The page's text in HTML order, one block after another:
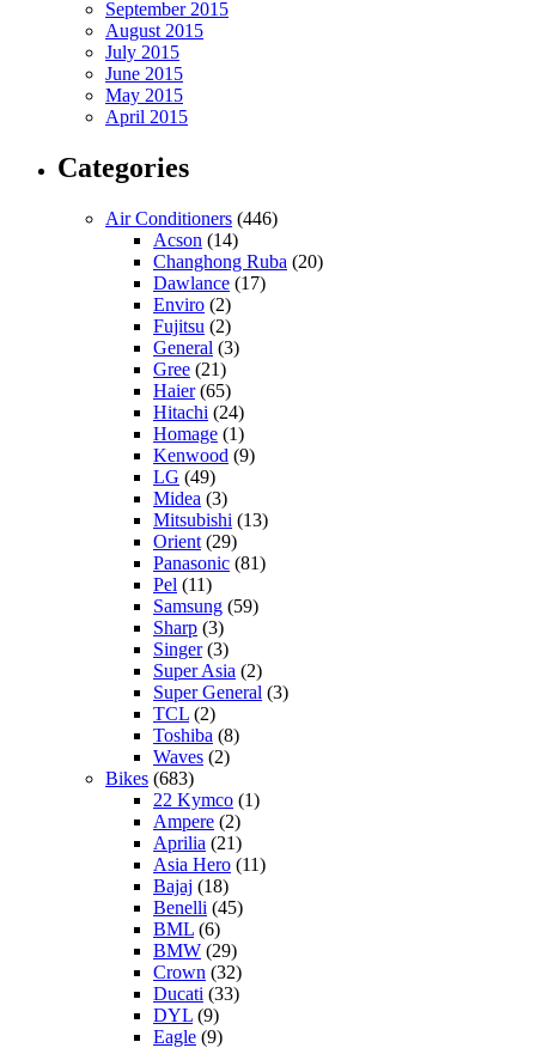
September 2015
August 2015
July 2015
June 2015
May 2015
April 2015
Categories
Air Conditioners (446)
Acson (14)
Changhong Ruba (20)
Dawlance (17)
Enviro (2)
Fujitsu (2)
General (3)
Gree (21)
Haier(65)
Hitachi (24)
Homage (1)
Kenwood (9)
LG (49)
Midea (3)
Mitsubishi (13)
Orient (29)
Panasonic (81)
Pel (11)
Samsung (59)
Sharp (3)
Singer(3)
Super Asia (2)
Super General (3)
TCL (2)
Toshiba (8)
Waves (2)
Bikes (683)
22 Kymco (1)
Ampere (2)
Aprilia (21)
Asia Hero (11)
Bajaj (18)
Benelli (45)
BML (6)
BMW (29)
Crown (32)
Ducati (33)
DYL (9)
Eagle (9)